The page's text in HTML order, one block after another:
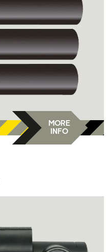
MORE
INFO